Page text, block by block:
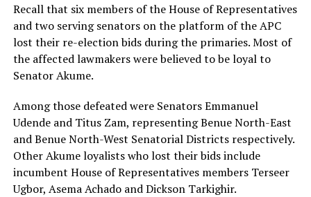
Recall that six members of the House of Representatives
and two serving senators on the platform of the APC
lost their re-election bids during the primaries. Most of
the affected lawmakers were believed to be loyal to
Senator Akume.
Among those defeated were Senators Emmanuel
Udende and Titus Zam, representing Benue North-East
and Benue North-West Senatorial Districts respectively.
Other Akume loyalists who lost their bids include
incumbent House of Representatives members Terseer
Ugbor, Asema Achado and Dickson Tarkighir.